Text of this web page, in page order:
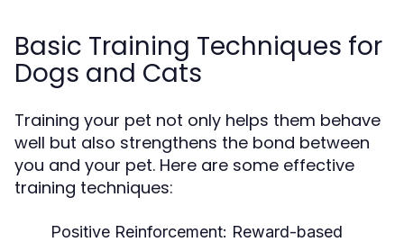
Basic Training Techniques for
Dogs and Cats
Training your pet not only helps them behave
well but also strengthens the bond between
you and your pet. Here are some effective
training techniques:
Positive Reinforcement: Reward-based